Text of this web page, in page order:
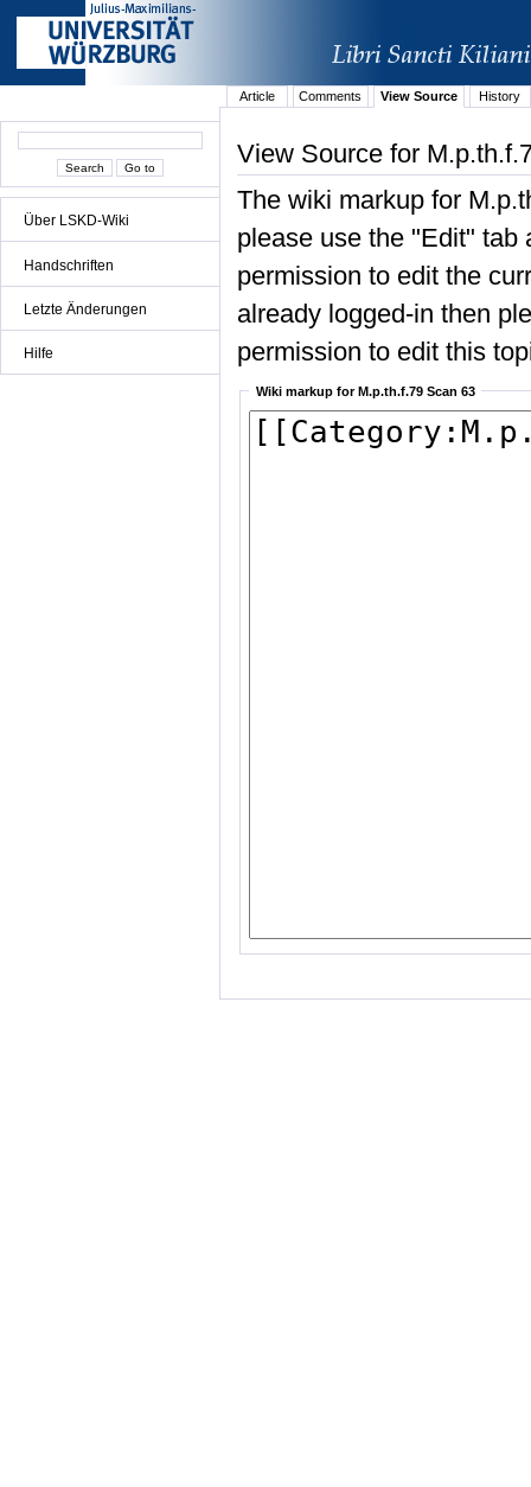
Über LSKD-Wiki
Handschriften
Letzte Änderungen
Hilfe
Article Comments View Source History
View Source for
The wiki markup for
please use the "Edit" tab
permission to edit the
already logged-in then
permission to edit this
Wiki markup for M.p.th.f.79 Scan 63